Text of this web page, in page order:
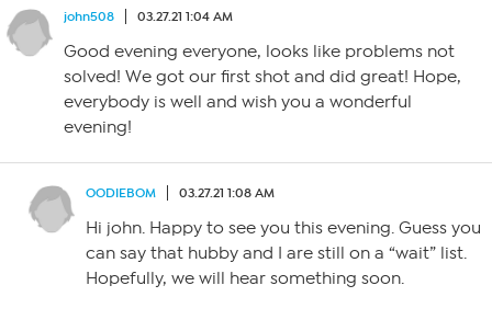
john508 03.27.21 1:04 AM
Good evening everyone, looks like problems not
solved! We got our first shot and did great! Hope,
everybody is well and wish you a wonderful
evening!
OODIEBOM 03.27.21 1:08 AM
Hi john. Happy to see you this evening. Guess you
can say that hubby and I are still on a “wait” list.
Hopefully, we will hear something soon.